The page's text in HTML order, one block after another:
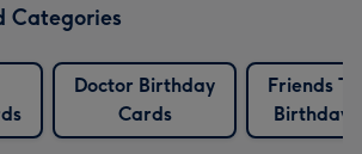
Categories
Doctor Birthday
Cards
Friends
Birthday